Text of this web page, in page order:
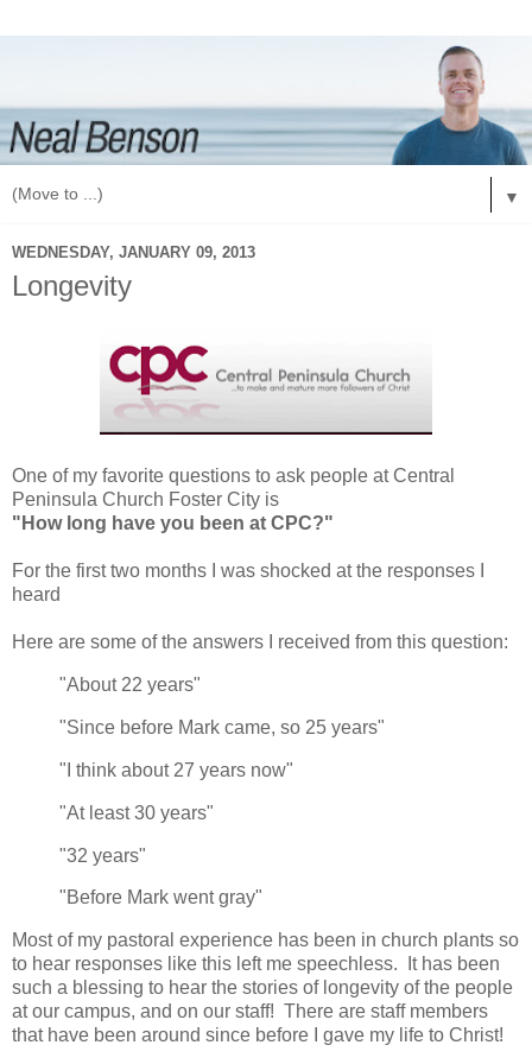
▼
WEDNESDAY, JANUARY 09, 2013
Longevity
One of my favorite questions to ask people at Central
Peninsula Church Foster City is
"How long have you been at CPC?"
For the first two months I was shocked at the responses I
heard
Here are some of the answers I received from this question:
"About 22 years"
"Since before Mark came, so 25 years"
"I think about 27 years now"
"At least 30 years"
"32 years"
"Before Mark went gray"
Most of my pastoral experience has been in church plants so
to hear responses like this left me speechless. It has been
such a blessing to hear the stories of longevity of the people
at our campus, and on our staff! There are staff members
that have been around since before I gave my life to Christ!